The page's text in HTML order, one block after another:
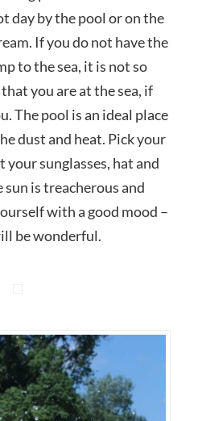
day by the pool or on the
If you do not have the
to the sea, it is not so
you are at the sea, if
The pool is an ideal place
dust and heat. Pick your
your sunglasses, hat and
is treacherous and
with a good mood –
be wonderful.